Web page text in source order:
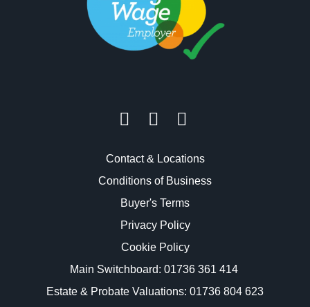
Contact & Locations
Conditions of Business
Buyer's Terms
Privacy Policy
Cookie Policy
Main Switchboard: 01736 361 414
Estate & Probate Valuations: 01736 804 623